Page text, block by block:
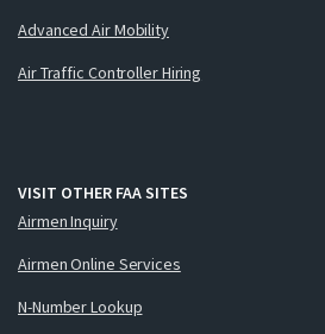
Advanced Air Mobility
Air Traffic Controller Hiring
VISIT OTHER FAA SITES
Airmen Inquiry
Airmen Online Services
N-Number Lookup